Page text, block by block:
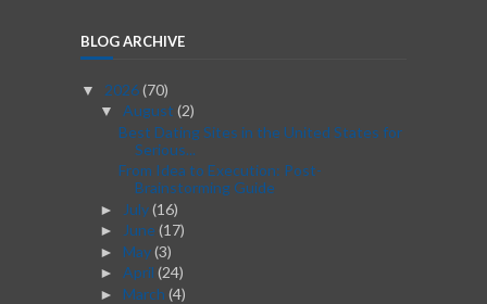
BLOG ARCHIVE
▼ 2026(70)
▼ August (2)
Best Dating Sites in the United States for
Serious...
From Idea to Execution: Post-
Brainstorming Guide
► July(16)
► June (17)
► May(3)
► April (24)
► March (4)